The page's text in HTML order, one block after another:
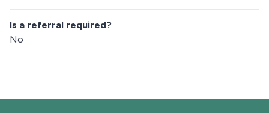
Is a referral required?
No